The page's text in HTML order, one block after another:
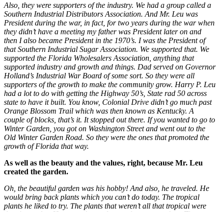
Also, they were supporters of the industry. We had a group called a
Southern Industrial Distributors Association. And Mr. Leu was
President during the war, in fact, for two years during the war when
they didn’t have a meeting my father was President later on and
then I also became President in the 1970’s. I was the President of
that Southern Industrial Sugar Association. We supported that. We
supported the Florida Wholesalers Association, anything that
supported industry and growth and things. Dad served on Governor
Holland’s Industrial War Board of some sort. So they were all
supporters of the growth to make the community grow. Harry P. Leu
had a lot to do with getting the Highway 50’s, State rad 50 across
state to have it built. You know, Colonial Drive didn’t go much past
Orange Blossom Trail which was then known as Kentucky. A
couple of blocks, that’s it. It stopped out there. If you wanted to go to
Winter Garden, you got on Washington Street and went out to the
Old Winter Garden Road. So they were the ones that promoted the
growth of Florida that way.
As well as the beauty and the values, right, because Mr. Leu
created the garden.
Oh, the beautiful garden was his hobby! And also, he traveled. He
would bring back plants which you can’t do today. The tropical
plants he liked to try. The plants that weren’t all that tropical were